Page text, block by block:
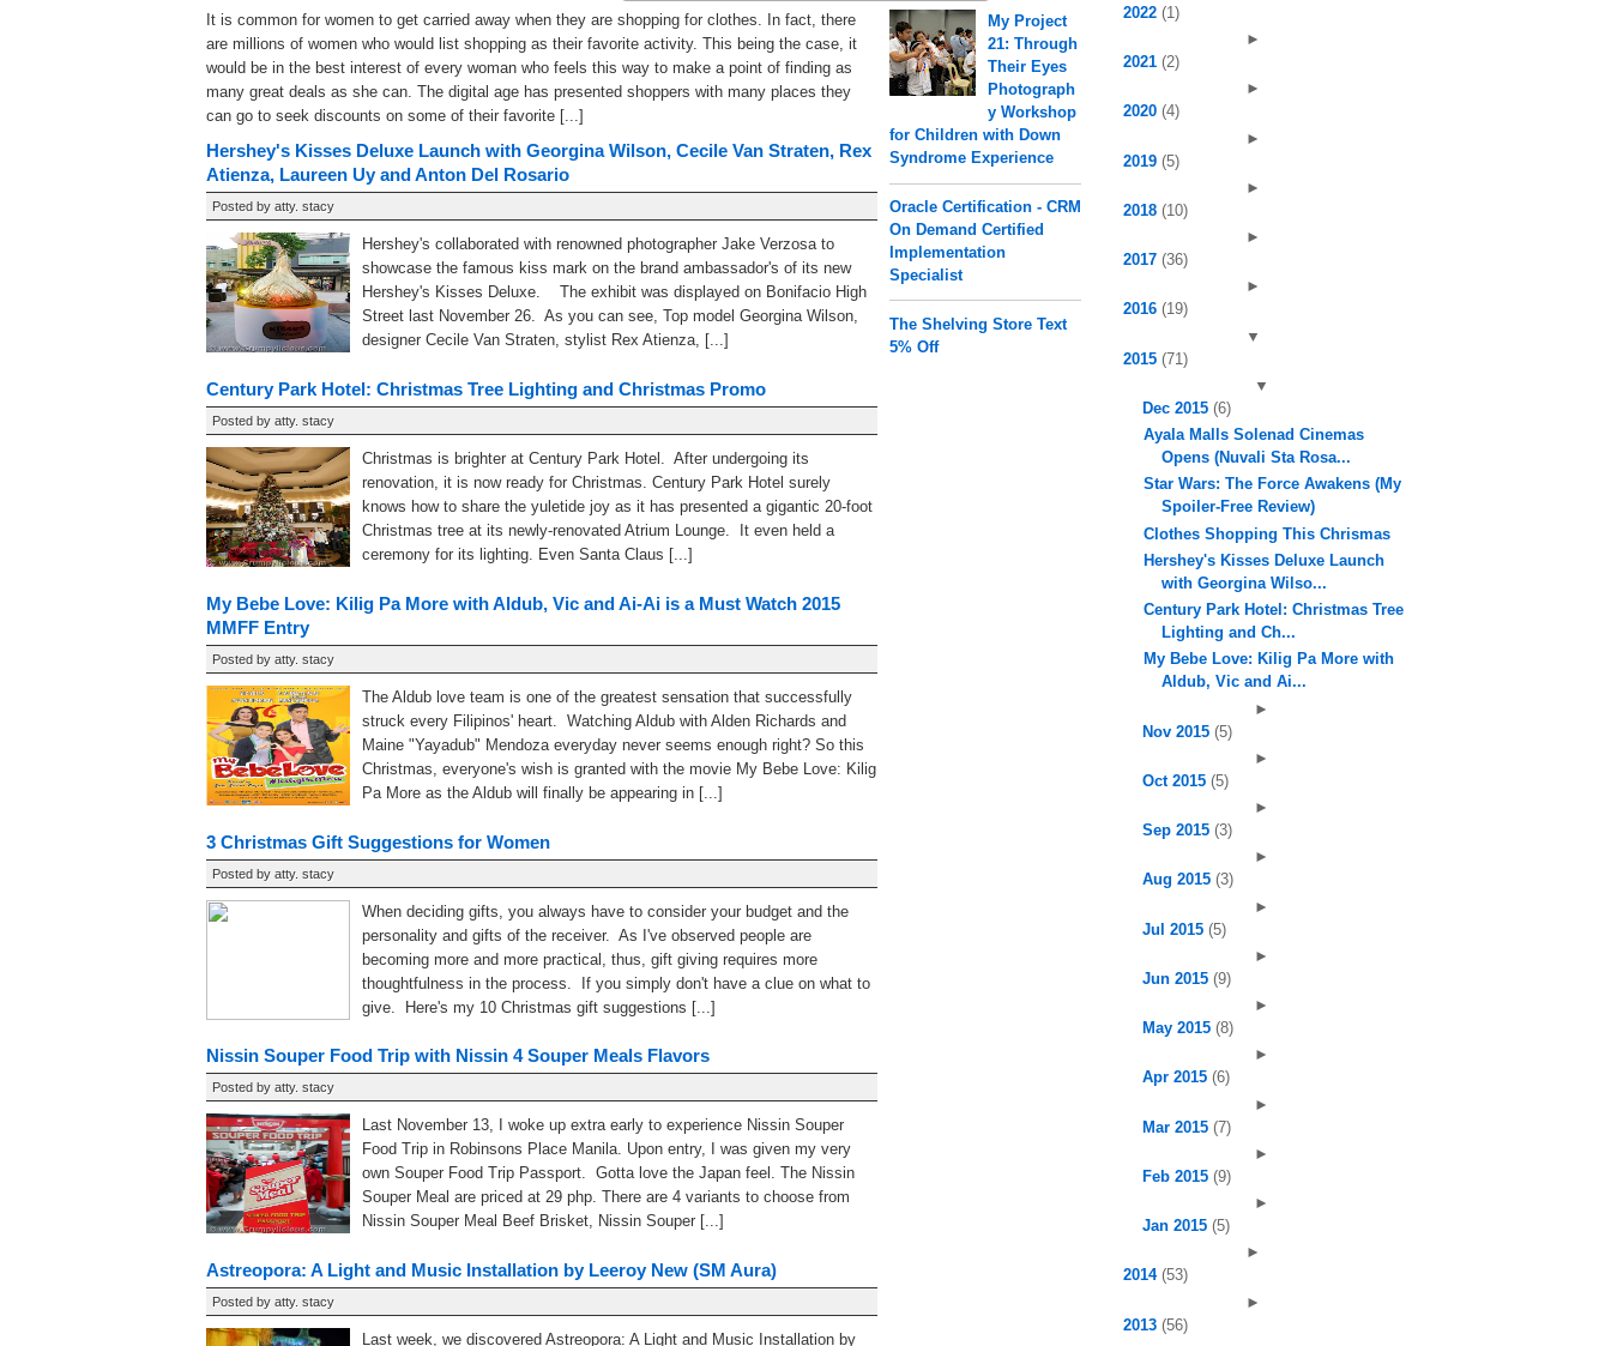
It is common for women to get carried away when they are shopping for clothes. In fact, there
are millions of women who would list shopping as their favorite activity. This being the case, it
would be in the best interest of every woman who feels this way to make a point of finding as
many great deals as she can. The digital age has presented shoppers with many places they
can go to seek discounts on some of their favorite [...]
Hershey's Kisses Deluxe Launch with Georgina Wilson, Cecile Van Straten, Rex
Atienza, Laureen Uy and Anton Del Rosario
Posted by atty. stacy
Hershey's collaborated with renowned photographer Jake Verzosa to
showcase the famous kiss mark on the brand ambassador's of its new
Hershey's Kisses Deluxe. The exhibit was displayed on Bonifacio High
Street last November 26. As you can see, Top model Georgina Wilson,
designer Cecile Van Straten, stylist Rex Atienza, [...]
Century Park Hotel: Christmas Tree Lighting and Christmas Promo
Posted by atty. stacy
Christmas is brighter at Century Park Hotel. After undergoing its
renovation, it is now ready for Christmas. Century Park Hotel surely
knows how to share the yuletide joy as it has presented a gigantic 20-foot
Christmas tree at its newly-renovated Atrium Lounge. It even held a
ceremony for its lighting. Even Santa Claus [...]
My Bebe Love: Kilig Pa More with Aldub, Vic and Ai-Ai is a Must Watch 2015
MMFF Entry
Posted by atty. stacy
The Aldub love team is one of the greatest sensation that successfully
struck every Filipinos' heart. Watching Aldub with Alden Richards and
Maine "Yayadub" Mendoza everyday never seems enough right? So this
Christmas, everyone's wish is granted with the movie My Bebe Love: Kilig
Pa More as the Aldub will finally be appearing in [...]
3 Christmas Gift Suggestions for Women
Posted by atty. stacy
When deciding gifts, you always have to consider your budget and the
personality and gifts of the receiver. As I've observed people are
becoming more and more practical, thus, gift giving requires more
thoughtfulness in the process. If you simply don't have a clue on what to
give. Here's my 10 Christmas gift suggestions [...]
Nissin Souper Food Trip with Nissin 4 Souper Meals Flavors
Posted by atty. stacy
Last November 13, I woke up extra early to experience Nissin Souper
Food Trip in Robinsons Place Manila. Upon entry, I was given my very
own Souper Food Trip Passport. Gotta love the Japan feel. The Nissin
Souper Meal are priced at 29 php. There are 4 variants to choose from
Nissin Souper Meal Beef Brisket, Nissin Souper [...]
Astreopora: A Light and Music Installation by Leeroy New (SM Aura)
Posted by atty. stacy
Last week, we discovered Astreopora: A Light and Music Installation by
My Project
21: Through
Their Eyes
Photograph
y Workshop
for Children with Down
Syndrome Experience
Oracle Certification - CRM
On Demand Certified
Implementation
Specialist
The Shelving Store Text
5% Off
2022 (1)
►
2021 (2)
►
2020 (4)
►
2019 (5)
►
2018 (10)
►
2017 (36)
►
2016 (19)
▼
2015 (71)
▼
Dec 2015 (6)
Ayala Malls Solenad Cinemas
Opens (Nuvali Sta Rosa...
Star Wars: The Force Awakens (My
Spoiler-Free Review)
Clothes Shopping This Chrismas
Hershey's Kisses Deluxe Launch
with Georgina Wilso...
Century Park Hotel: Christmas Tree
Lighting and Ch...
My Bebe Love: Kilig Pa More with
Aldub, Vic and Ai...
►
Nov 2015 (5)
►
Oct 2015 (5)
►
Sep 2015 (3)
►
Aug 2015 (3)
►
Jul 2015 (5)
►
Jun 2015 (9)
►
May 2015 (8)
►
Apr 2015 (6)
►
Mar 2015 (7)
►
Feb 2015 (9)
►
Jan 2015 (5)
►
2014 (53)
►
2013 (56)